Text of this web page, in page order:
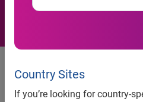
Country Sites
If you’re looking for country-
Mumbai, India, 09 July, 2013–
largest private sector bank has
information services company,
management and collections